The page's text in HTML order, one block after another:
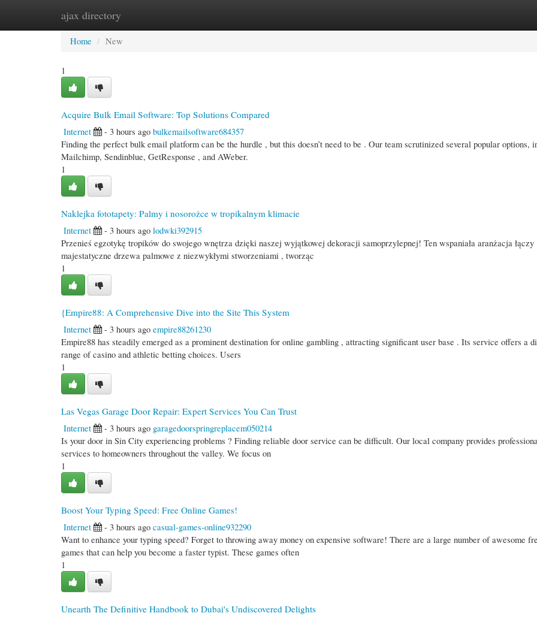
ajax directory
Home New Site Listings
Home New
1
Acquire Bulk Email Software: Top Solutions Compared
Internet
- 3 hours ago bulkemailsoftware684357
Finding the perfect bulk email platform can be the hurdle , but this doesn’t need to be . Our team scrutinized several popular options,
Mailchimp, Sendinblue, GetResponse , and AWeber.
1
Naklejka fototapety: Palmy i nosorożce w tropikalnym klimacie
Internet
- 3 hours ago lodwki392915
Przenieś egzotykę tropików do swojego wnętrza dzięki naszej wyjątkowej dekoracji samoprzylepnej! Ten wspaniała aranżacja łączy
majestatyczne drzewa palmowe z niezwykłymi stworzeniami , tworząc
1
{Empire88: A Comprehensive Dive into the Site This System
Internet
- 3 hours ago empire88261230
Empire88 has steadily emerged as a prominent destination for online gambling , attracting significant user base . Its service offers a
range of casino and athletic betting choices. Users
1
Las Vegas Garage Door Repair: Expert Services You Can Trust
Internet
- 3 hours ago garagedoorspringreplacem050214
Is your door in Sin City experiencing problems ? Finding reliable door service can be difficult. Our local company provides
services to homeowners throughout the valley. We focus on
1
Boost Your Typing Speed: Free Online Games!
Internet
- 3 hours ago casual-games-online932290
Want to enhance your typing speed? Forget to throwing away money on expensive software! There are a large number of awesome
games that can help you become a faster typist. These games often
1
Unearth The Definitive Handbook to Dubai's Undiscovered Delights